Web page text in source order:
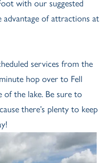
with our suggested
of attractions at
services from the
hop over to Fell
of the lake. Be sure to
there’s plenty to keep